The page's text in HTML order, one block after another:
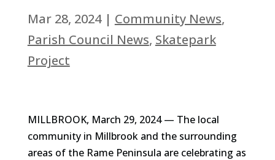
Mar 28, 2024| Community News,
Parish Council News, Skatepark
Project
MILLBROOK, March 29, 2024 — The local
community in Millbrook and the surrounding
areas of the Rame Peninsula are celebrating as